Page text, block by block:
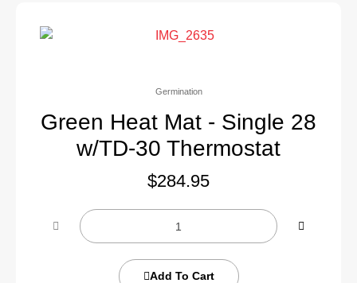
Germination
Green Heat Mat - Single 28
w/TD-30 Thermostat
$284.95
Add To Cart